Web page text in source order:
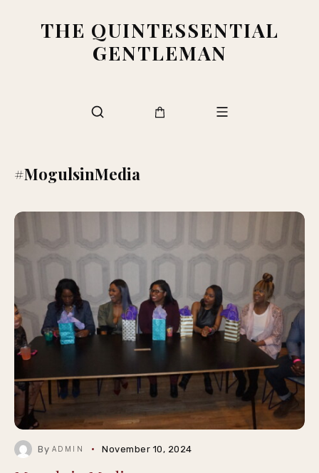
THE QUINTESSENTIAL
GENTLEMAN
#MogulsinMedia
By ADMIN November 10, 2024